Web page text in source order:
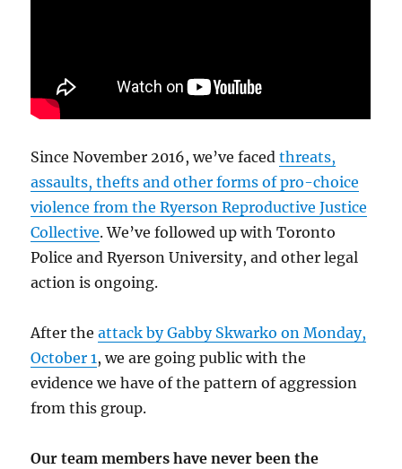
Since November 2016, we’ve facedthreats,
assaults, thefts and other forms of pro-choice
violence from the Ryerson Reproductive Justice
Collective. We’ve followed up with Toronto
Police and Ryerson University, and other legal
action is ongoing.
After theattack by Gabby Skwarko on Monday,
October 1, we are going public with the
evidence we have of the pattern of aggression
from this group.
Our team members have never been the